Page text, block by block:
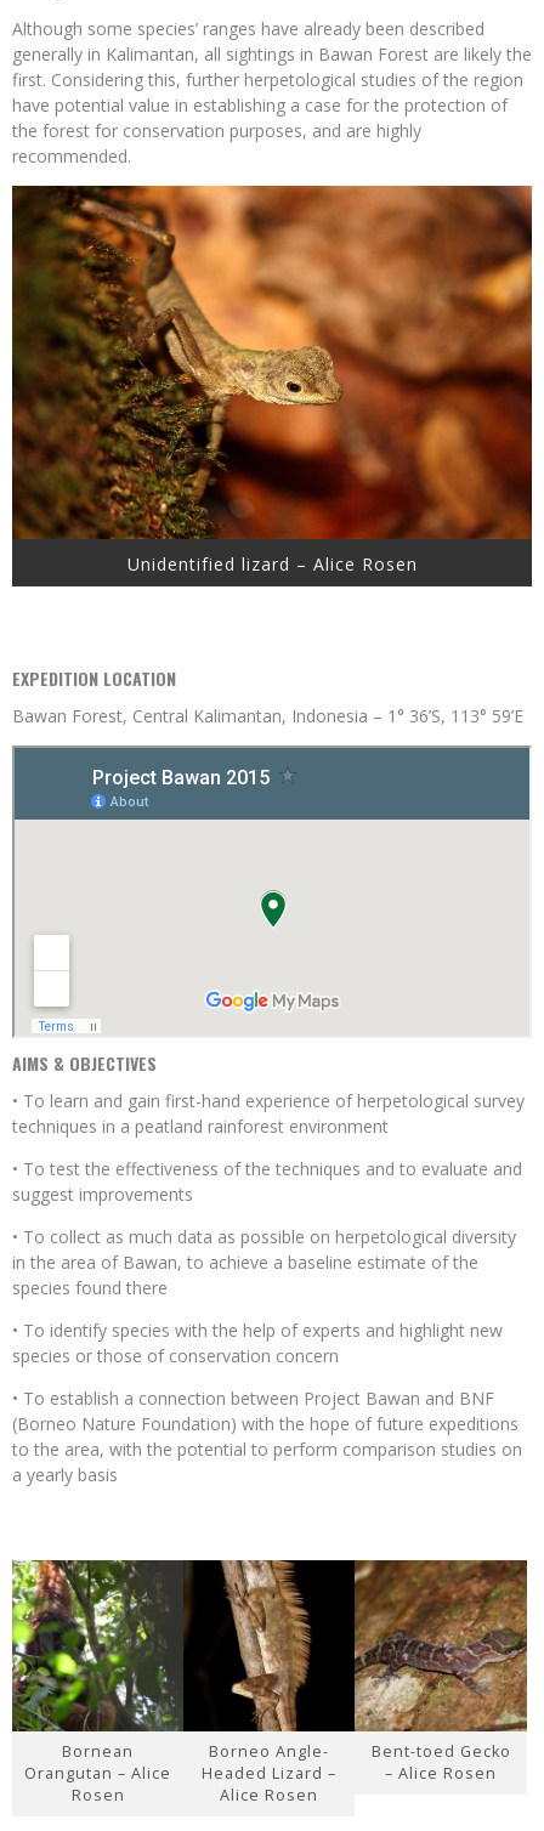
Although some species’ ranges have already been described
generally in Kalimantan, all sightings in Bawan Forest are likely the
first. Considering this, further herpetological studies of the region
have potential value in establishing a case for the protection of
the forest for conservation purposes, and are highly
recommended.
Unidentified lizard – Alice Rosen
EXPEDITION LOCATION
Bawan Forest, Central Kalimantan, Indonesia – 1° 36’S, 113° 59’E
AIMS & OBJECTIVES
• To learn and gain first-hand experience of herpetological survey
techniques in a peatland rainforest environment
• To test the effectiveness of the techniques and to evaluate and
suggest improvements
• To collect as much data as possible on herpetological diversity
in the area of Bawan, to achieve a baseline estimate of the
species found there
• To identify species with the help of experts and highlight new
species or those of conservation concern
• To establish a connection between Project Bawan and BNF
(Borneo Nature Foundation) with the hope of future expeditions
to the area, with the potential to perform comparison studies on
a yearly basis
Bornean
Orangutan – Alice
Rosen
Borneo Angle-
Headed Lizard –
Alice Rosen
Bent-toed Gecko
– Alice Rosen